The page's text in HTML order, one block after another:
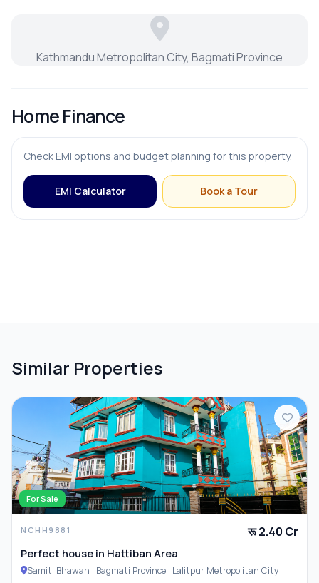
Kathmandu Metropolitan City, Bagmati Province
Home Finance
Check EMI options and budget planning for this property.
EMI Calculator Book a Tour
Similar Properties
For Sale
NCHH9881 रू 2.40 Cr
Perfect house in Hattiban Area
Samiti Bhawan , Bagmati Province , Lalitpur Metropolitan City